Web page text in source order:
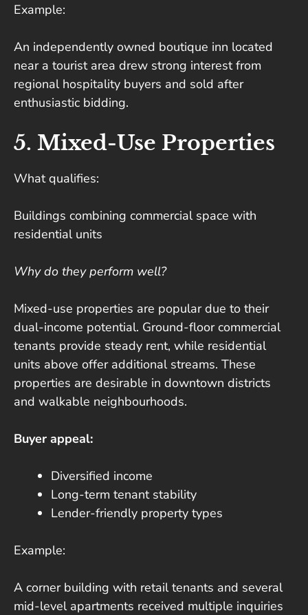
Example:
An independently owned boutique inn located
near a tourist area drew strong interest from
regional hospitality buyers and sold after
enthusiastic bidding.
5. Mixed-Use Properties
What qualifies:
Buildings combining commercial space with
residential units
Why do they perform well?
Mixed-use properties are popular due to their
dual-income potential. Ground-floor commercial
tenants provide steady rent, while residential
units above offer additional streams. These
properties are desirable in downtown districts
and walkable neighbourhoods.
Buyer appeal:
Diversified income
Long-term tenant stability
Lender-friendly property types
Example:
A corner building with retail tenants and several
mid-level apartments received multiple inquiries